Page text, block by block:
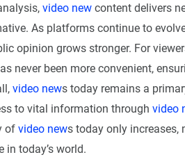
video new content delivers
As platforms continue to
opinion grows stronger. For
never been more convenient,
video news today remains a
to vital information through video
of video news today only
in today’s world.